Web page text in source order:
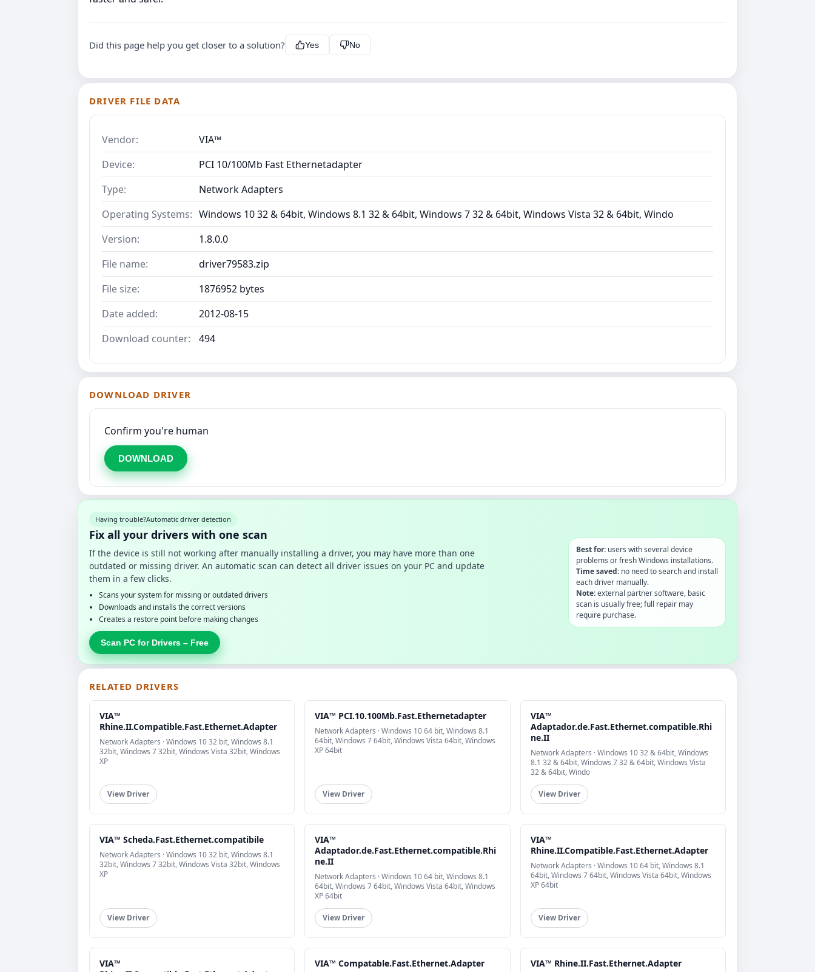
Did this page help you get closer to a solution? Yes No
DRIVER FILE DATA
Vendor:
VIA™
Device:
PCI 10/100Mb Fast Ethernetadapter
Type:
Network Adapters
Operating Systems: Windows 10 32 & 64bit, Windows 8.1 32 & 64bit, Windows 7 32 & 64bit, Windows Vista 32 & 64bit, Windo
Version:
1.8.0.0
File name:
driver79583.zip
File size:
1876952 bytes
Date added:
2012-08-15
Download counter:
494
DOWNLOAD DRIVER
Confirm you're human
DOWNLOAD
Having trouble?Automatic driver detection
Fix all your drivers with one scan
If the device is still not working after manually installing a driver, you may have more than one
outdated or missing driver. An automatic scan can detect all driver issues on your PC and update
them in a few clicks.
Scans your system for missing or outdated drivers
Downloads and installs the correct versions
Creates a restore point before making changes
Scan PC for Drivers – Free
Best for:users with several device
problems or fresh Windows installations.
Time saved:no need to search and install
each driver manually.
Note:external partner software, basic
scan is usually free; full repair may
require purchase.
RELATED DRIVERS
VIA™
Rhine.II.Compatible.Fast.Ethernet.Adapter
Network Adapters · Windows 10 32 bit, Windows 8.1
32bit, Windows 7 32bit, Windows Vista 32bit, Windows
XP
View Driver
VIA™ PCI.10.100Mb.Fast.Ethernetadapter
Network Adapters · Windows 10 64 bit, Windows 8.1
64bit, Windows 7 64bit, Windows Vista 64bit, Windows
XP 64bit
View Driver
VIA™
Adaptador.de.Fast.Ethernet.compatible.Rhi
ne.II
Network Adapters · Windows 10 32 & 64bit, Windows
8.1 32 & 64bit, Windows 7 32 & 64bit, Windows Vista
32 & 64bit, Windo
View Driver
VIA™ Scheda.Fast.Ethernet.compatibile
Network Adapters · Windows 10 32 bit, Windows 8.1
32bit, Windows 7 32bit, Windows Vista 32bit, Windows
XP
View Driver
VIA™
Adaptador.de.Fast.Ethernet.compatible.Rhi
ne.II
Network Adapters · Windows 10 64 bit, Windows 8.1
64bit, Windows 7 64bit, Windows Vista 64bit, Windows
XP 64bit
View Driver
VIA™
Rhine.II.Compatible.Fast.Ethernet.Adapter
Network Adapters · Windows 10 64 bit, Windows 8.1
64bit, Windows 7 64bit, Windows Vista 64bit, Windows
XP 64bit
View Driver
VIA™
VIA™ Compatable.Fast.Ethernet.Adapter VIA™ Rhine.II.Fast.Ethernet.Adapter